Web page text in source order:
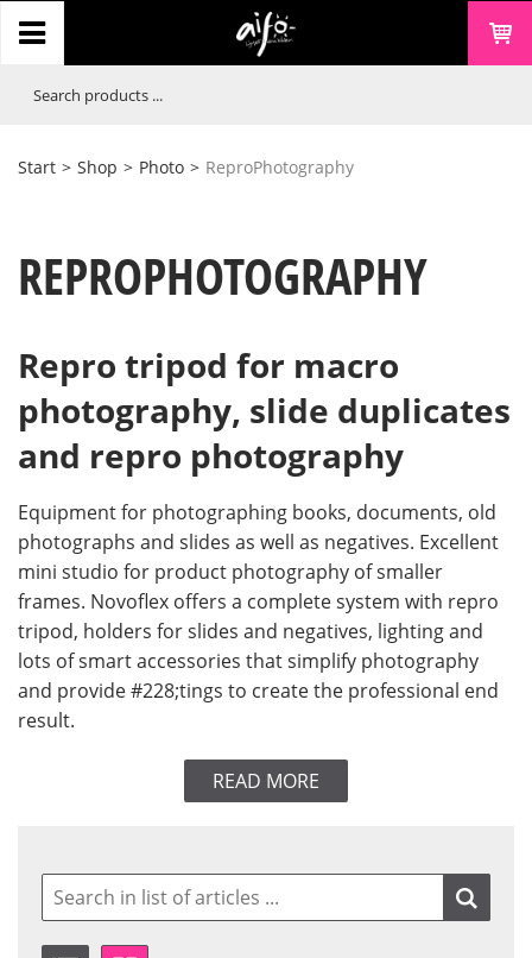
Start > Shop > Photo > ReproPhotography
REPROPHOTOGRAPHY
Repro tripod for macro
photography, slide duplicates
and repro photography
Equipment for photographing books, documents, old
photographs and slides as well as negatives. Excellent
mini studio for product photography of smaller
frames. Novoflex offers a complete system with repro
tripod, holders for slides and negatives, lighting and
lots of smart accessories that simplify photography
and provide #228;tings to create the professional end
result.
READ MORE